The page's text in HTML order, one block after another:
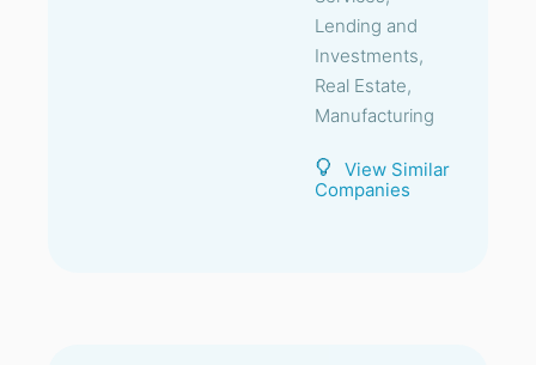
Lending and
Investments,
Real Estate,
Manufacturing
View Similar
Companies